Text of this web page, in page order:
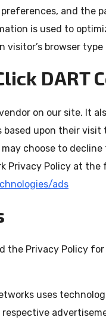
and the
is used to
visitor’s browser
DART
on our site. It
upon their
choose to
Privacy Policy at the
ads
the Privacy Policy
uses